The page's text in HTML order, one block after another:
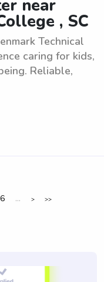
near
, SC
Technical
caring for kids,
Reliable,
6 ... > >>